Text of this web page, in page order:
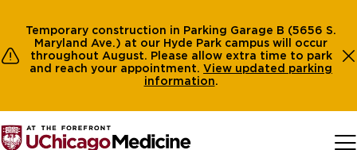
Temporary construction in Parking Garage B (5656 S.
Maryland Ave.) at our Hyde Park campus will occur
throughout August. Please allow extra time to park
and reach your appointment. View updated parking
information.